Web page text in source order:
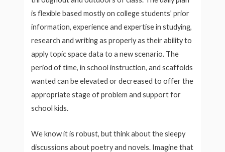
is flexible based mostly on college students’ prior
information, experience and expertise in studying,
research and writing as properly as their ability to
apply topic space data to a new scenario. The
period of time, in school instruction, and scaffolds
wanted can be elevated or decreased to offer the
appropriate stage of problem and support for
school kids.
We know it is robust, but think about the sleepy
discussions about poetry and novels. Imagine that